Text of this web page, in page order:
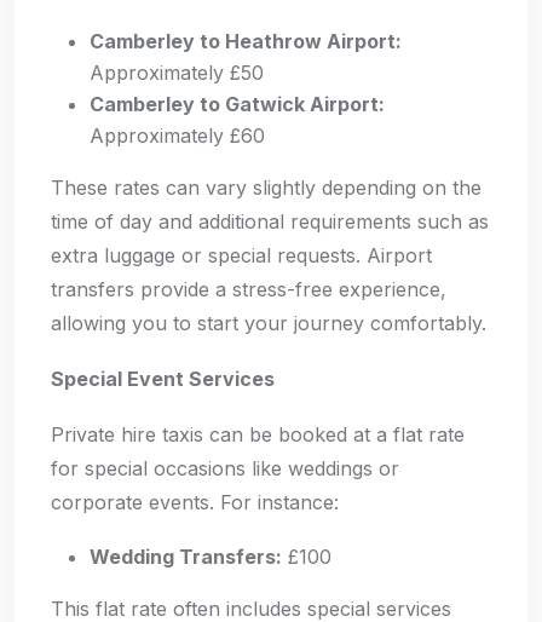
Camberley to Heathrow Airport:
Approximately £50
Camberley to Gatwick Airport:
Approximately £60
These rates can vary slightly depending on the
time of day and additional requirements such as
extra luggage or special requests. Airport
transfers provide a stress-free experience,
allowing you to start your journey comfortably.
Special Event Services
Private hire taxis can be booked at a flat rate
for special occasions like weddings or
corporate events. For instance:
Wedding Transfers: £100
This flat rate often includes special services